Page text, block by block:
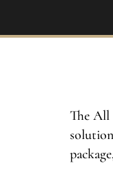
The All